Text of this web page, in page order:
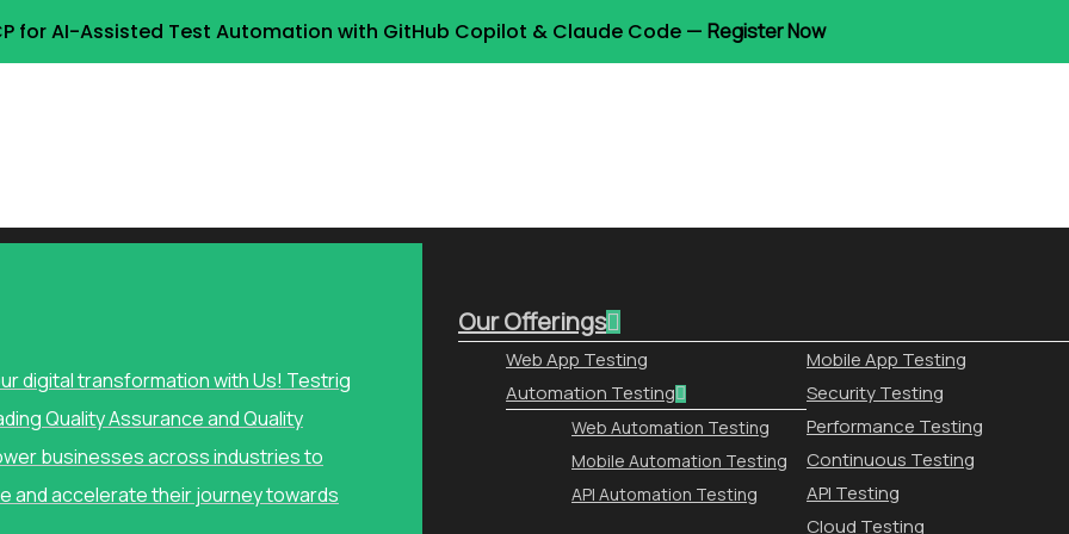
for AI-Assisted Test Automation with GitHub Copilot & Claude Code — Register Now
digital transformation with Us! Testrig
Quality Assurance and Quality
businesses across industries to
and accelerate their journey towards
Our Offerings
Web App Testing
Mobile App Testing
Automation Testing
Web Automation Testing
Mobile Automation Testing
API Automation Testing
Security Testing
Performance Testing
Continuous Testing
API Testing
Cloud Testing